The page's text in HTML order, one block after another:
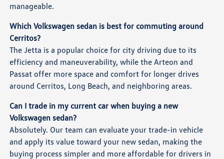
manageable.
Which Volkswagen sedan is best for commuting around
Cerritos?
The Jetta is a popular choice for city driving due to its
efficiency and maneuverability, while the Arteon and
Passat offer more space and comfort for longer drives
around Cerritos, Long Beach, and neighboring areas.
Can I trade in my current car when buying a new
Volkswagen sedan?
Absolutely. Our team can evaluate your trade-in vehicle
and apply its value toward your new sedan, making the
buying process simpler and more affordable for drivers in